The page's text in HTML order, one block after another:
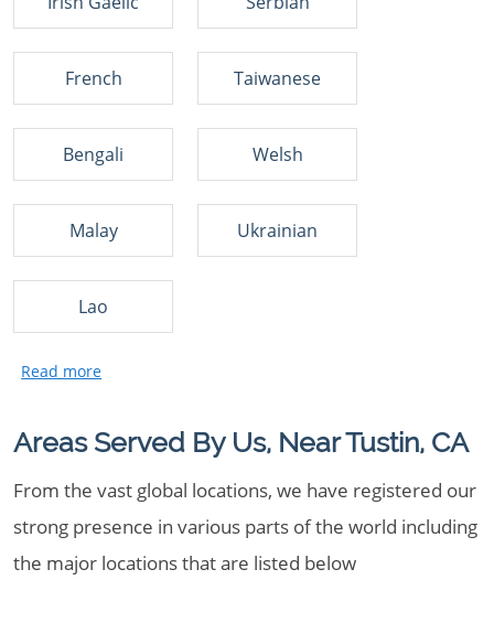
French Taiwanese
Bengali Welsh
Malay Ukrainian
Lao
Areas Served By Us, Near Tustin, CA
From the vast global locations, we have registered our
strong presence in various parts of the world including
the major locations that are listed below